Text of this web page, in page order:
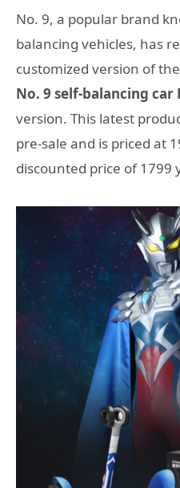
No. 9, a popular brand
balancing vehicles, has
customized version of
No. 9 self-balancing car
version. This latest
pre-sale and is priced at
discounted price of 1799